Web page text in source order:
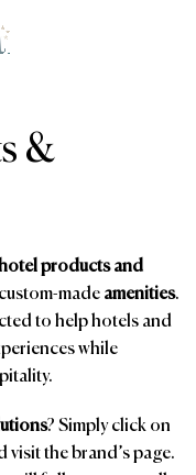
&
products and
made amenities.
to help hotels and
while
? Simply click on
the brand’s page.